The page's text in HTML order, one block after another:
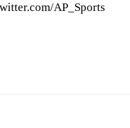
AP_Sports